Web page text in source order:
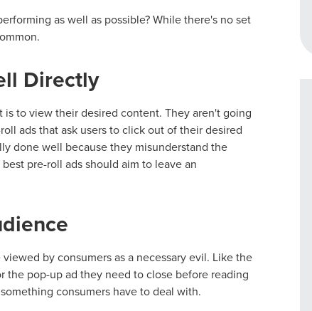
as well as possible? While there's no set
Directly
to view their desired content. They aren't going
ads that ask users to click out of their desired
done well because they misunderstand the
pre-roll ads should aim to leave an
by consumers as a necessary evil. Like the
the pop-up ad they need to close before reading
consumers have to deal with.